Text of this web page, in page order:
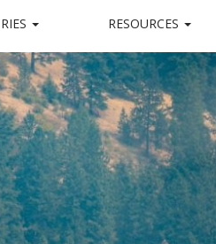
RESOURCES